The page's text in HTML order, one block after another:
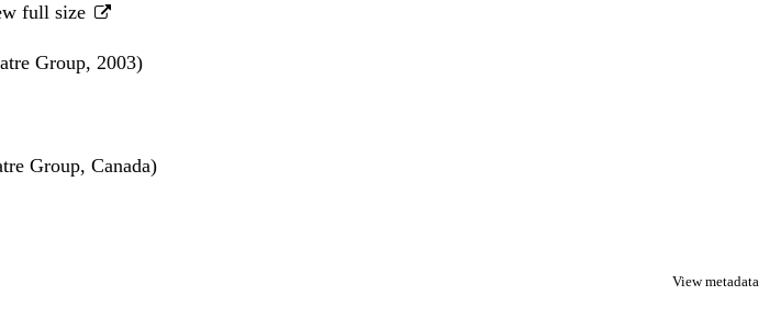
full size
Group, 2003)
Group, Canada)
View metadata